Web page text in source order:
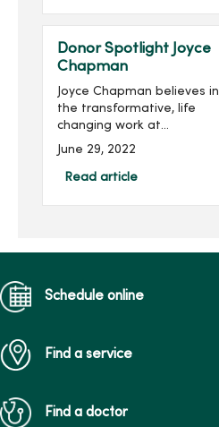
Donor Spotlight Joyce
Chapman
Joyce Chapman believes in
the transformative, life
changing work at
MercyOne House of Mercy.
is one of Iowa’s most
June 29, 2022
Read article
Schedule online
Find a service
Find a doctor